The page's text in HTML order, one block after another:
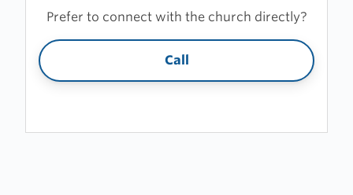
Prefer to connect with the church directly?
Call